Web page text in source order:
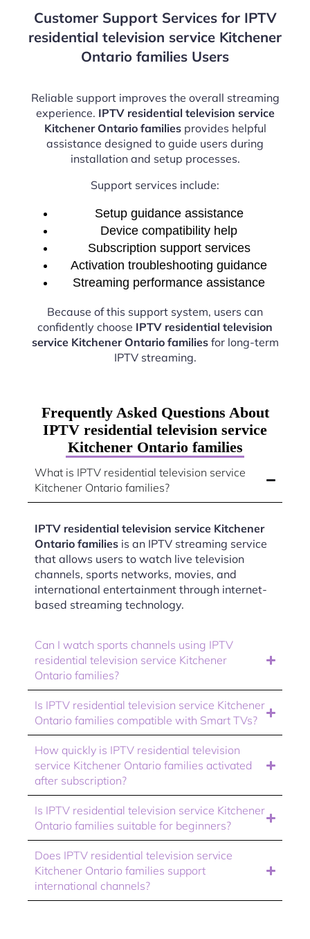
Customer Support Services for IPTV
residential television service Kitchener
Ontario families Users
Reliable support improves the overall streaming
experience. IPTV residential television service
Kitchener Ontario familiesprovides helpful
assistance designed to guide users during
installation and setup processes.
Support services include:
Setup guidance assistance
Device compatibility help
Subscription support services
Activation troubleshooting guidance
Streaming performance assistance
Because of this support system, users can
confidently choose IPTV residential television
service Kitchener Ontario familiesfor long-term
IPTV streaming.
Frequently Asked Questions About
IPTV residential television service
Kitchener Ontario families
What is IPTV residential television service
Kitchener Ontario families?
IPTV residential television service Kitchener
Ontario families is an IPTV streaming service
that allows users to watch live television
channels, sports networks, movies, and
international entertainment through internet-
based streaming technology.
Can I watch sports channels using IPTV
residential television service Kitchener
Ontario families?
Is IPTV residential television service Kitchener
Ontario families compatible with Smart TVs?
How quickly is IPTV residential television
service Kitchener Ontario families activated
after subscription?
Is IPTV residential television service Kitchener
Ontario families suitable for beginners?
Does IPTV residential television service
Kitchener Ontario families support
international channels?